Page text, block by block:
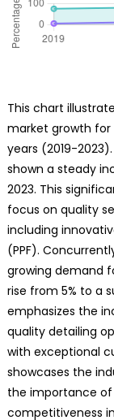
This chart
market growth for
years (2019-
shown a steady
2023. This
focus on quality
including
(PPF).
growing demand
rise from 5% to a
emphasizes the
quality detailing
with exceptional
showcases the
the importance
competitiveness